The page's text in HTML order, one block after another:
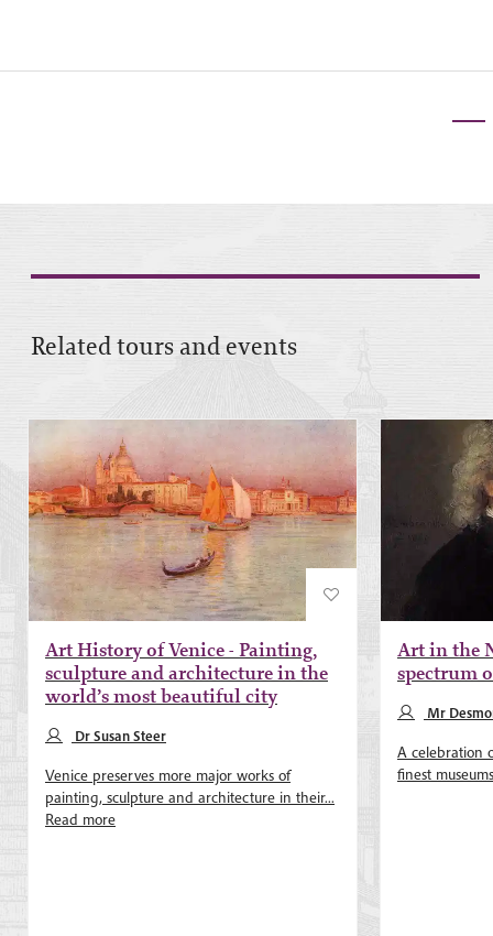
Related tours and events
Art History of Venice - Painting,
sculpture and architecture in the
world’s most beautiful city
Dr Susan Steer
Venice preserves more major works of
painting, sculpture and architecture in their...
Read more
Art in the
spectrum
Mr
A celebration
finest